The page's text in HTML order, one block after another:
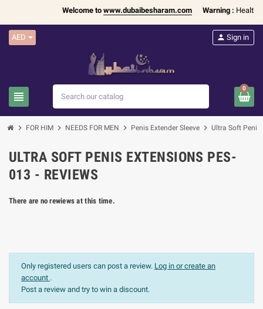
Welcome towww.dubaibesharam.com Warning : Health
AED
view_headline
person Sign in
0
chevron_right FOR HIM chevron_right NEEDS FOR MEN chevron_right Penis Extender Sleeve chevron_right Ultra Soft Penis
ULTRA SOFT PENIS EXTENSIONS PES-
013 - REVIEWS
There are no rewiews at this time.
Only registered users can post a review. Log in or create an
account .
Post a review and try to win a discount.